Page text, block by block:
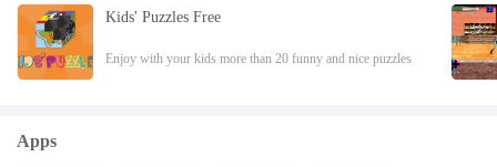
student and reach to school. Complete
Kids' Puzzles Free
Enjoy with your kids more than 20 funny and nice puzzles
Apps